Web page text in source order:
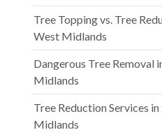
Tree Topping vs. Tree
West Midlands
Dangerous Tree Removal
Midlands
Tree Reduction Services
Midlands